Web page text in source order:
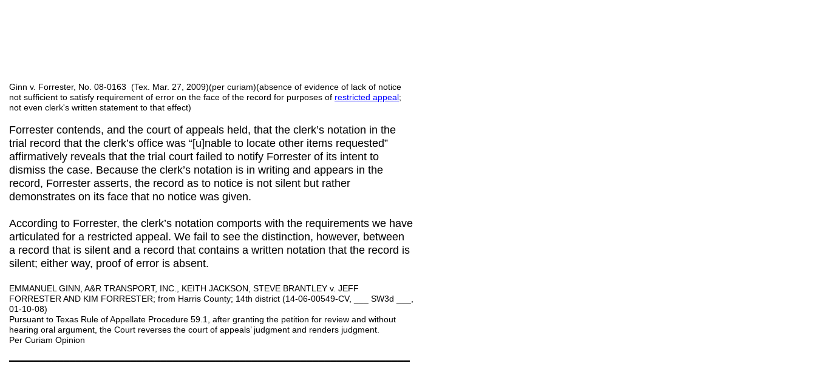
Ginn v. Forrester, No. 08-0163 (Tex. Mar. 27, 2009)(per curiam)(absence of evidence of lack of notice
not sufficient to satisfy requirement of error on the face of the record for purposes of restricted appeal;
not even clerk's written statement to that effect)
Forrester contends, and the court of appeals held, that the clerk’s notation in the
trial record that the clerk’s office was “[u]nable to locate other items requested”
affirmatively reveals that the trial court failed to notify Forrester of its intent to
dismiss the case. Because the clerk’s notation is in writing and appears in the
record, Forrester asserts, the record as to notice is not silent but rather
demonstrates on its face that no notice was given.
According to Forrester, the clerk’s notation comports with the requirements we have
articulated for a restricted appeal. We fail to see the distinction, however, between
a record that is silent and a record that contains a written notation that the record is
silent; either way, proof of error is absent.
EMMANUEL GINN, A&R TRANSPORT, INC., KEITH JACKSON, STEVE BRANTLEY v. JEFF
FORRESTER AND KIM FORRESTER; from Harris County; 14th district (14-06-00549-CV, ___ SW3d ___,
01-10-08)
Pursuant to Texas Rule of Appellate Procedure 59.1, after granting the petition for review and without
hearing oral argument, the Court reverses the court of appeals’ judgment and renders judgment.
Per Curiam Opinion
══════════════════════════════════════════════════════════════════